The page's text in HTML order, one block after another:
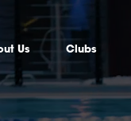
Us Clubs